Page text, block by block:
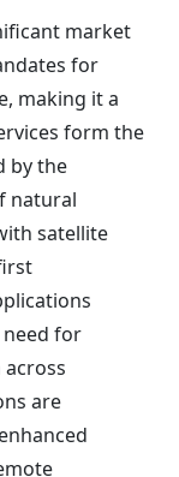
market
for
making it a
form the
by the
natural
satellite
for
are